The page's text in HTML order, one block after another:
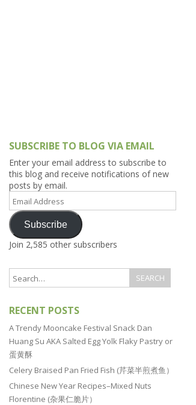
SUBSCRIBE TO BLOG VIA EMAIL
Enter your email address to subscribe to
this blog and receive notifications of new
posts by email.
Email
Address
Subscribe
Join 2,585 other subscribers
RECENT POSTS
A Trendy Mooncake Festival Snack Dan
Huang Su AKA Salted Egg Yolk Flaky Pastry or
蛋黄酥
Celery Braised Pan Fried Fish (芹菜半煎煮鱼）
Chinese New Year Recipes–Mixed Nuts
Florentine (杂果仁脆片）